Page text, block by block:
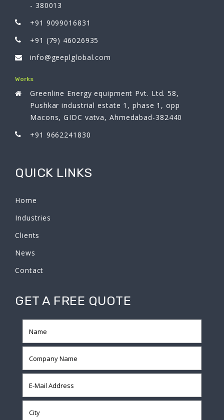
- 380013
+91 9099016831
+91 (79) 46026935
info@geeplglobal.com
Works
Greenline Energy equipment Pvt. Ltd. 58,
Pushkar industrial estate 1, phase 1, opp
Macons, GIDC vatva, Ahmedabad-382440
+91 9662241830
QUICK LINKS
Home
Industries
Clients
News
Contact
GET A FREE QUOTE